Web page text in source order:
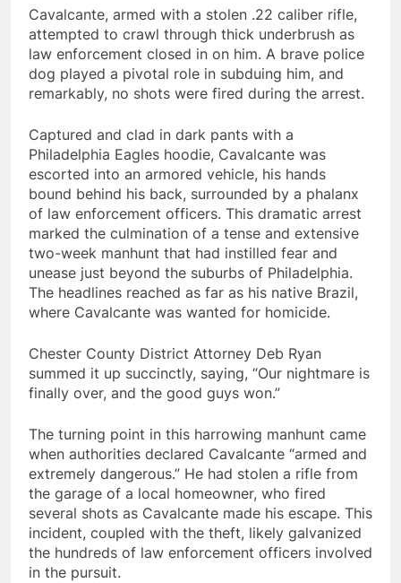
Cavalcante, armed with a stolen .22 caliber rifle,
attempted to crawl through thick underbrush as
law enforcement closed in on him. A brave police
dog played a pivotal role in subduing him, and
remarkably, no shots were fired during the arrest.
Captured and clad in dark pants with a
Philadelphia Eagles hoodie, Cavalcante was
escorted into an armored vehicle, his hands
bound behind his back, surrounded by a phalanx
of law enforcement officers. This dramatic arrest
marked the culmination of a tense and extensive
two-week manhunt that had instilled fear and
unease just beyond the suburbs of Philadelphia.
The headlines reached as far as his native Brazil,
where Cavalcante was wanted for homicide.
Chester County District Attorney Deb Ryan
summed it up succinctly, saying, “Our nightmare is
finally over, and the good guys won.”
The turning point in this harrowing manhunt came
when authorities declared Cavalcante “armed and
extremely dangerous.” He had stolen a rifle from
the garage of a local homeowner, who fired
several shots as Cavalcante made his escape. This
incident, coupled with the theft, likely galvanized
the hundreds of law enforcement officers involved
in the pursuit.